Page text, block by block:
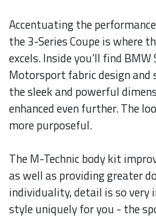
Accentuating the
the 3-Series Coupe is where
excels. Inside you'll find
Motorsport fabric design and
the sleek and powerful
enhanced even further. The
more purposeful.
The M-Technic body kit
as well as providing greater
individuality, detail is so very
style uniquely for you - the